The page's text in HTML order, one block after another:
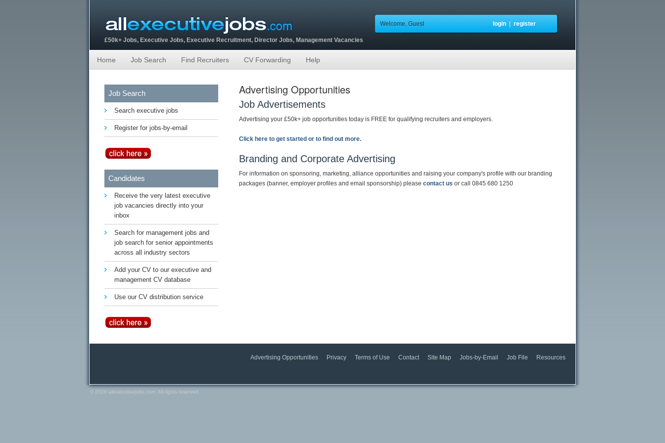
Welcome, Guest login register
£50k+ Jobs, Executive Jobs, Executive Recruitment, Director Jobs, Management Vacancies
Home Job Search Find Recruiters CV Forwarding Help
Job Search
Search executive jobs
Register for jobs-by-email
Candidates
Receive the very latest executive
job vacancies directly into your
inbox
Search for management jobs and
job search for senior appointments
across all industry sectors
Add your CV to our executive and
management CV database
Use our CV distribution service
Advertising Opportunities
Job Advertisements
Advertising your £50k+ job opportunities today is FREE for qualifying recruiters and employers.
Click here to get started or to find out more.
Branding and Corporate Advertising
For information on sponsoring, marketing, alliance opportunities and raising your company's profile with our branding
packages (banner, employer profiles and email sponsorship) please contact us or call 0845 680 1250
Advertising Opportunities Privacy Terms of Use Contact Site Map Jobs-by-Email Job File Resources
© 2026 allexecutivejobs.com. All rights reserved.